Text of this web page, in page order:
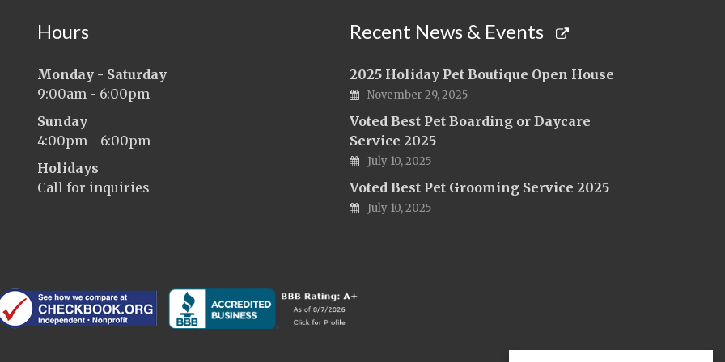
Hours
Monday - Saturday
9:00am - 6:00pm
Sunday
4:00pm - 6:00pm
Holidays
Call for inquiries
Recent News & Events
2025 Holiday Pet Boutique Open House
November 29, 2025
Voted Best Pet Boarding or Daycare
Service 2025
July 10, 2025
Voted Best Pet Grooming Service 2025
July 10, 2025